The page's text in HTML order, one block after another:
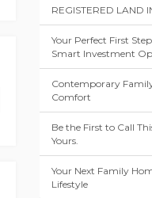
REGISTERED LAND
Your Perfect First
Smart Investment
Contemporary
Comfort
Be the First to Call
Yours.
Your Next Family
Lifestyle